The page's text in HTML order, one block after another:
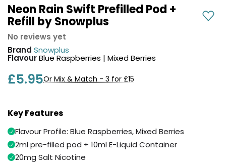
£16.95
Avomi
Cliq
6000
Prefilled
Pod
Kit
£9.95
Helpful
Links
by
Bar
Juice
5000
OXVA
Go
Kit
Trending
Products
Neon Rain Swift Prefilled Pod +
Refill by Snowplus
No reviews yet
Brand Snowplus
FlavourBlue Raspberries | Mixed Berries
£5.95Or Mix & Match - 3 for £15
Key Features
Flavour Profile: Blue Raspberries, Mixed Berries
2ml pre-filled pod + 10ml E-Liquid Container
20mg Salt Nicotine